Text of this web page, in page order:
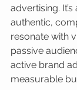
advertising.
authentic,
resonate with
passive
active brand
measurable